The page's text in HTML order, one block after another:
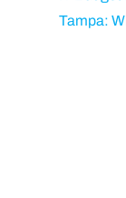
Tampa: